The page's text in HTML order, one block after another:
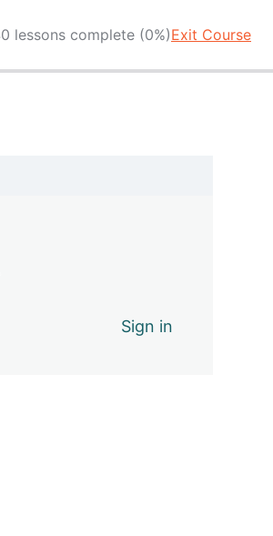
lessons complete (0%)Exit Course
Sign in